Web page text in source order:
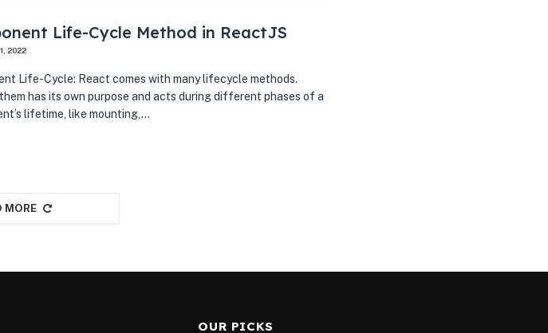
Life-Cycle Method in ReactJS
2022
Life-Cycle: React comes with many lifecycle methods.
has its own purpose and acts during different phases of a
lifetime, like mounting,…
MORE
OUR PICKS